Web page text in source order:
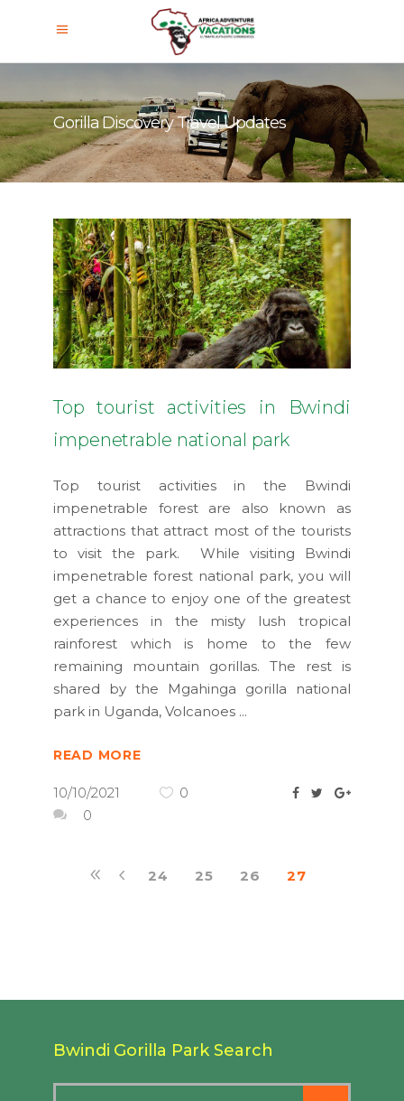
Gorilla Discovery Travel Updates
Top tourist activities in Bwindi
impenetrable national park
Top tourist activities in the Bwindi
impenetrable forest are also known as
attractions that attract most of the tourists
to visit the park. While visiting Bwindi
impenetrable forest national park, you will
get a chance to enjoy one of the greatest
experiences in the misty lush tropical
rainforest which is home to the few
remaining mountain gorillas. The rest is
shared by the Mgahinga gorilla national
park in Uganda, Volcanoes
READ MORE
10/10/2021
0
0
24 25 26 27
Bwindi Gorilla Park Search